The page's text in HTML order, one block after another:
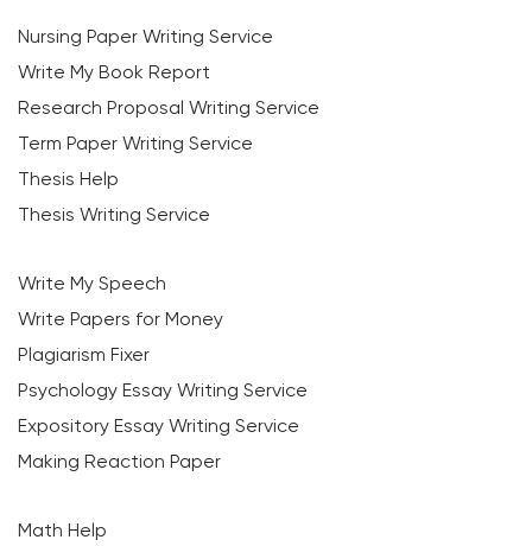
Nursing Paper Writing Service
Write My Book Report
Research Proposal Writing Service
Term Paper Writing Service
Thesis Help
Thesis Writing Service
Write My Speech
Write Papers for Money
Plagiarism Fixer
Psychology Essay Writing Service
Expository Essay Writing Service
Making Reaction Paper
Math Help